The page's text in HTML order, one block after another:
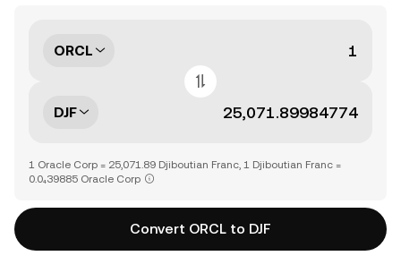
ORCL
DJF
1 Oracle Corp = 25,071.89 Djiboutian Franc, 1 Djiboutian Franc =
0.0₄39885 Oracle Corp
Convert ORCL to DJF